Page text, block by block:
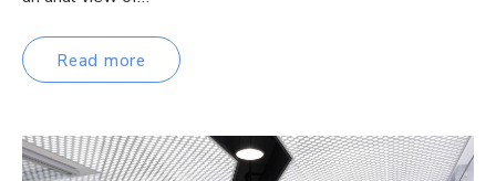
Read more